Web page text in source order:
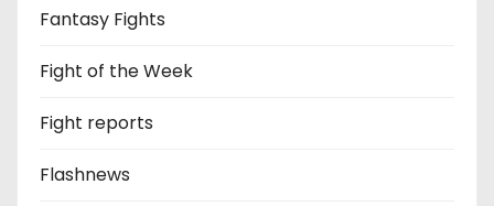
Fantasy Fights
Fight of the Week
Fight reports
Flashnews